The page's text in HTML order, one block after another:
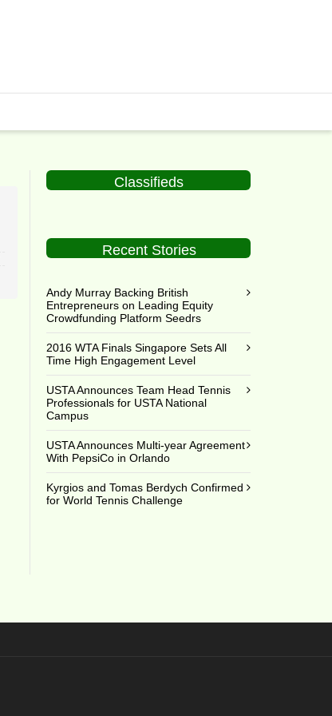
Classifieds
Recent Stories
Andy Murray Backing British
Entrepreneurs on Leading Equity
Crowdfunding Platform Seedrs
2016 WTA Finals Singapore Sets All
Time High Engagement Level
USTA Announces Team Head Tennis
Professionals for USTA National
Campus
USTA Announces Multi-year Agreement
With PepsiCo in Orlando
Kyrgios and Tomas Berdych Confirmed
for World Tennis Challenge